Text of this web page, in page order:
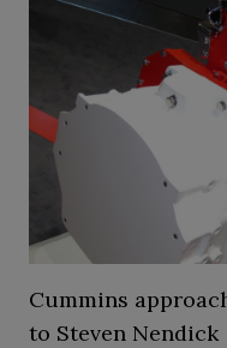
Cummins
to Steven Nendick